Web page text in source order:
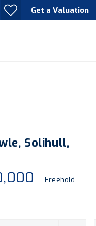
Get a Valuation
Solihull,
Freehold